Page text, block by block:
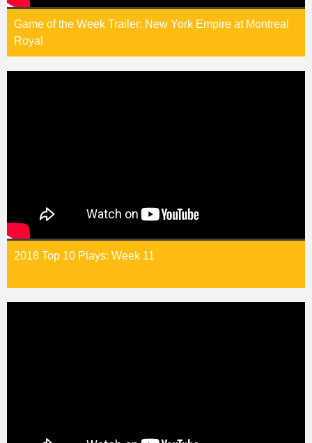
Game of the Week Trailer: New York Empire at Montreal
Royal
2018 Top 10 Plays: Week 11